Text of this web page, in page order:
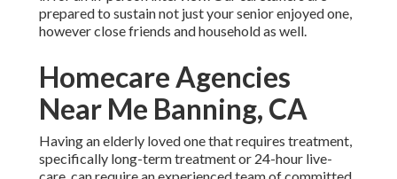
prepared to sustain not just your senior enjoyed one,
however close friends and household as well.
Homecare Agencies
Near Me Banning, CA
Having an elderly loved one that requires treatment,
specifically long-term treatmentor 24-hour live-